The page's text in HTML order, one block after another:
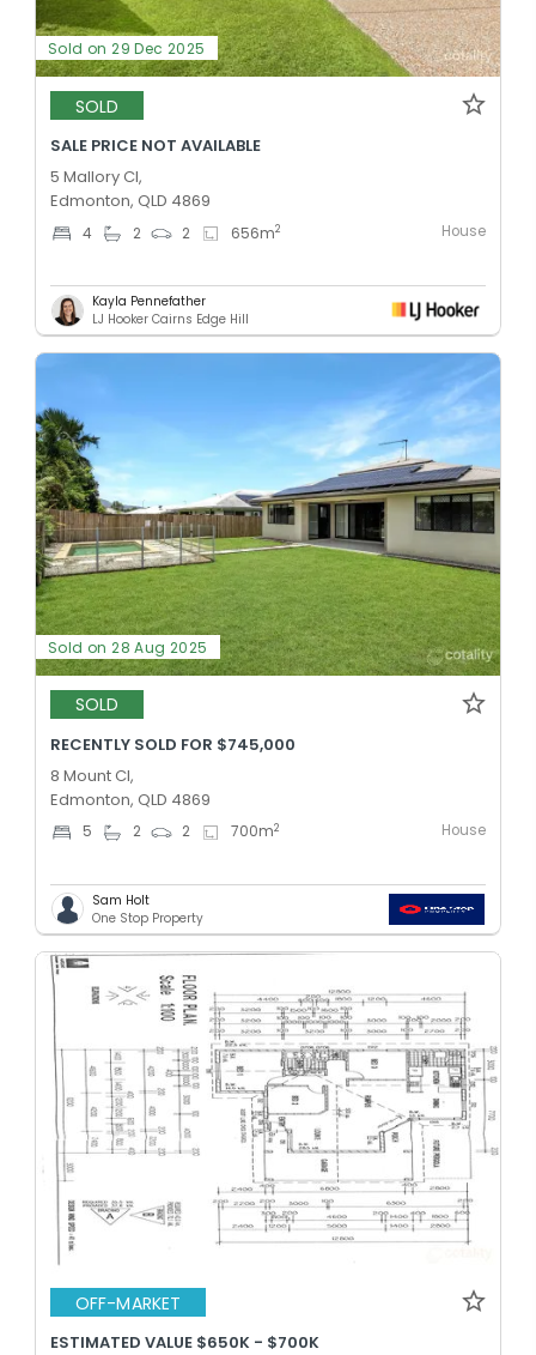
Sold on 29 Dec 2025
SOLD
SALE PRICE NOT AVAILABLE
5 Mallory Cl,
Edmonton, QLD 4869
4 2 2 656m2 House
Kayla Pennefather
LJ Hooker Cairns Edge Hill
Sold on 28 Aug 2025
SOLD
RECENTLY SOLD FOR $745,000
8 Mount Cl,
Edmonton, QLD 4869
5 2 2 700m2 House
Sam Holt
One Stop Property
OFF-MARKET
ESTIMATED VALUE $650K - $700K